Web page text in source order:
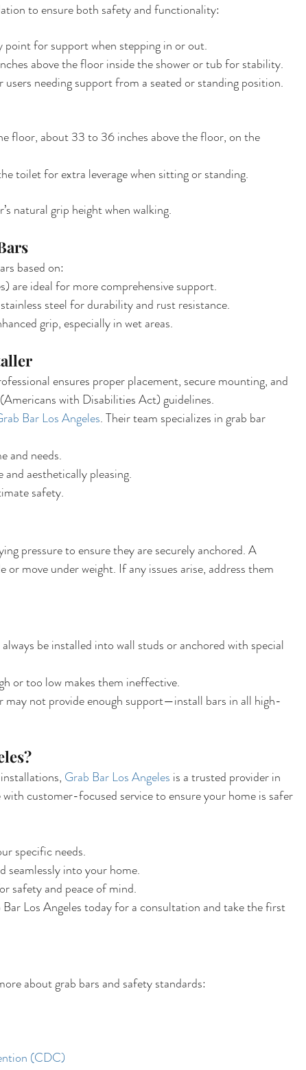
to ensure both safety and functionality:
point for support when stepping in or out.
above the floor inside the shower or tub for stability.
needing support from a seated or standing position.
floor, about 33 to 36 inches above the floor, on the
toilet for extra leverage when sitting or standing.
natural grip height when walking.
based on:
are ideal for more comprehensive support.
steel for durability and rust resistance.
grip, especially in wet areas.
ensures proper placement, secure mounting, and
with Disabilities Act) guidelines.
Bar Los Angeles. Their team specializes in grab bar
and needs.
aesthetically pleasing.
safety.
pressure to ensure they are securely anchored. A
move under weight. If any issues arise, address them
be installed into wall studs or anchored with special
or too low makes them ineffective.
may not provide enough support—install bars in all high-
Grab Bar Los Angeles is a trusted provider in
customer-focused service to ensure your home is safer
specific needs.
seamlessly into your home.
safety and peace of mind.
Los Angeles today for a consultation and take the first
about grab bars and safety standards:
(CDC)